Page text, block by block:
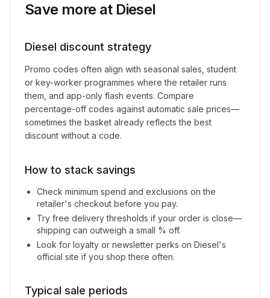
Save more at Diesel
Diesel discount strategy
Promo codes often align with seasonal sales, student
or key-worker programmes where the retailer runs
them, and app-only flash events. Compare
percentage-off codes against automatic sale prices—
sometimes the basket already reflects the best
discount without a code.
How to stack savings
Check minimum spend and exclusions on the
retailer's checkout before you pay.
Try free delivery thresholds if your order is close—
shipping can outweigh a small % off.
Look for loyalty or newsletter perks on Diesel's
official site if you shop there often.
Typical sale periods